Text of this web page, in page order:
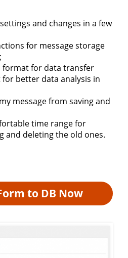
and changes in a few
for message storage
format for data transfer
better data analysis in
message from saving and
time range for
and deleting the old ones.
to DB Now